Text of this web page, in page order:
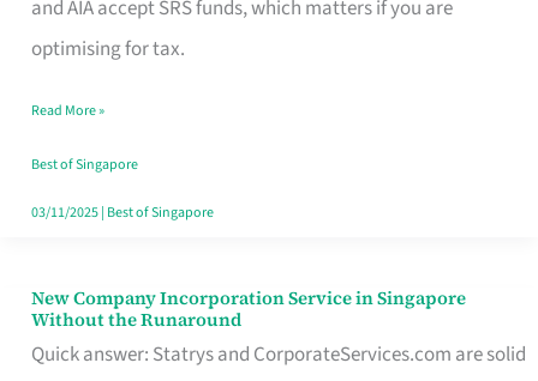
and AIA accept SRS funds, which matters if you are
optimising for tax.
Route
Really
Take
in
Read More »
Best of Singapore
03/11/2025| Best of Singapore
New Company Incorporation Service in Singapore
Without the Runaround
Quick answer: Statrys and CorporateServices.com are solid
New
Company